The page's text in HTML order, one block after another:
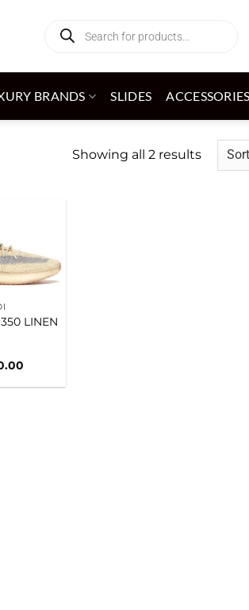
search
BRANDS SLIDES ACCESSORIES
Showing all 2 resultsSorted
wishlist
LINEN